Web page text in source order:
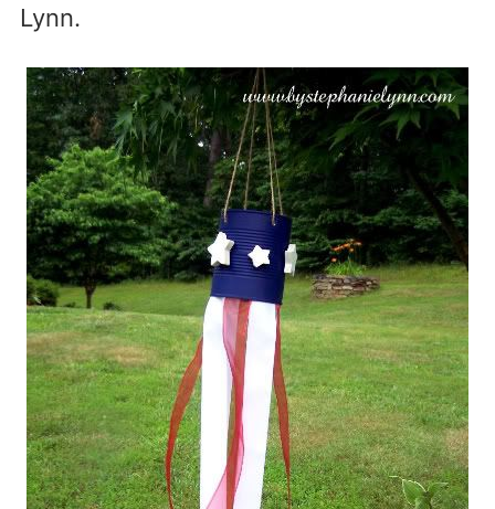
Lynn.